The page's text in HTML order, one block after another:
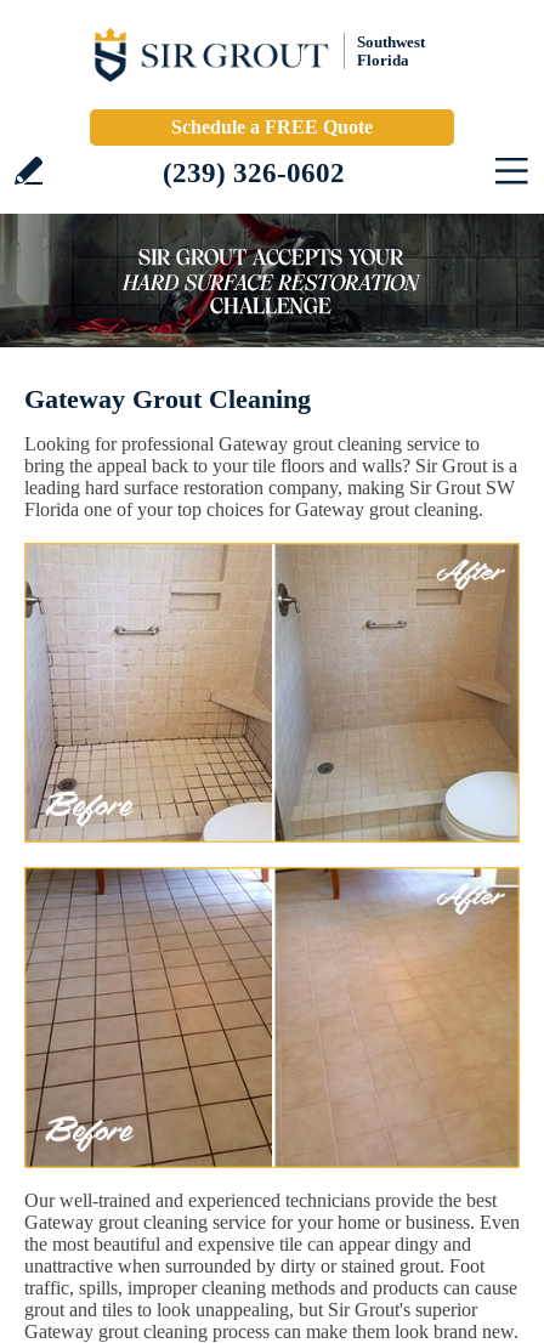
Southwest
Florida
Schedule a FREE Quote
(239) 326-0602
Gateway Grout Cleaning
Looking for professional Gateway grout cleaning service to
bring the appeal back to your tile floors and walls? Sir Grout is a
leading hard surface restoration company, making Sir Grout SW
Florida one of your top choices for Gateway grout cleaning.
Our well-trained and experienced technicians provide the best
Gateway grout cleaning service for your home or business. Even
the most beautiful and expensive tile can appear dingy and
unattractive when surrounded by dirty or stained grout. Foot
traffic, spills, improper cleaning methods and products can cause
grout and tiles to look unappealing, but Sir Grout's superior
Gateway grout cleaning process can make them look brand new.